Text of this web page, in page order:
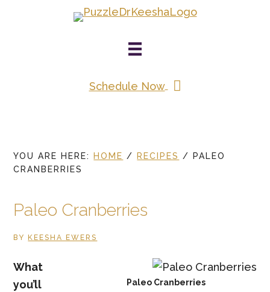
Schedule Now
YOU ARE HERE: HOME / RECIPES /
PALEO
CRANBERRIES
Paleo Cranberries
BY KEESHA EWERS
Paleo Cranberries
What
you’ll